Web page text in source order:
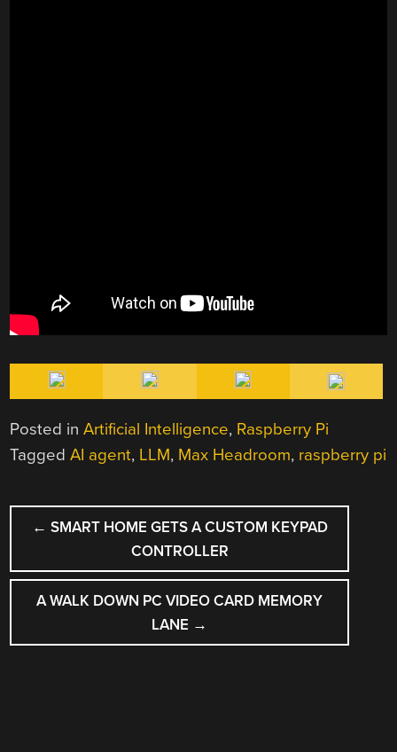
Posted inArtificial Intelligence, Raspberry Pi
TaggedAI agent, LLM, Max Headroom, raspberry pi
POST
NAVIGATION
← SMART HOME GETS A CUSTOM KEYPAD
CONTROLLER
A WALK DOWN PC VIDEO CARD MEMORY
LANE →